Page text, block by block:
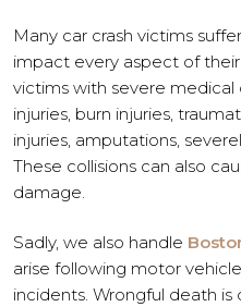
Many car crash victims suffer
impact every aspect of
victims with severe medical
injuries, burn injuries,
injuries, amputations,
These collisions can also
damage.
Sadly, we also handle
arise following motor
incidents. Wrongful death